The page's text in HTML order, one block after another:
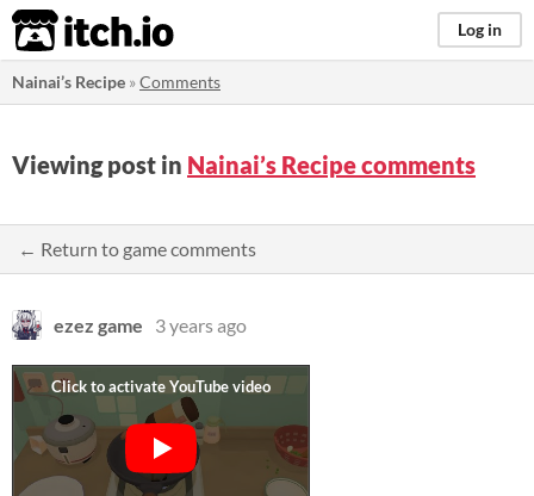
itch.io Log in
Nainai’s Recipe »Comments
Viewing post in Nainai’s Recipe comments
← Return to game comments
ezez game 3 years ago